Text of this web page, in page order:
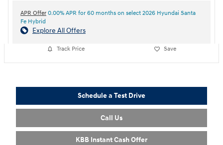
APR Offer 0.00% APR for 60 months on select 2026 Hyundai Santa
Fe Hybrid
Explore All Offers
Track Price Save
Schedule a Test Drive
Call Us
KBB Instant Cash Offer